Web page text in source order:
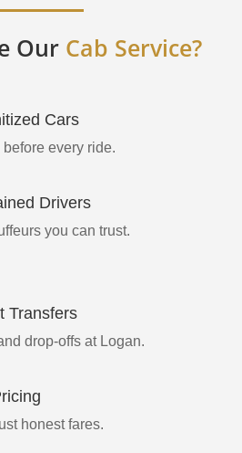
Our Cab Service?
Transfers
drop-offs at Logan.
honest fares.
Cars
every ride.
Drivers
you can trust.